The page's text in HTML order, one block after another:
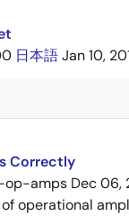
日本語Jan 10,
Correctly
op-amps Dec 06,
operational